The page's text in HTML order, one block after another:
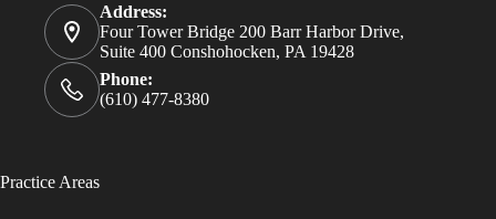
Address:
Four Tower Bridge 200 Barr Harbor Drive,
Suite 400 Conshohocken, PA 19428
Phone:
(610) 477-8380
Practice Areas